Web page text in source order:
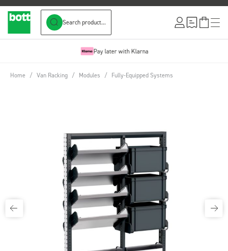
Search product...
Pay later with Klarna
Home / Van Racking / Modules / Fully-Equipped Systems